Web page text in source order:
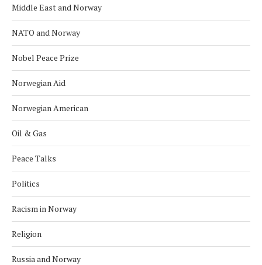
Middle East and Norway
NATO and Norway
Nobel Peace Prize
Norwegian Aid
Norwegian American
Oil & Gas
Peace Talks
Politics
Racism in Norway
Religion
Russia and Norway